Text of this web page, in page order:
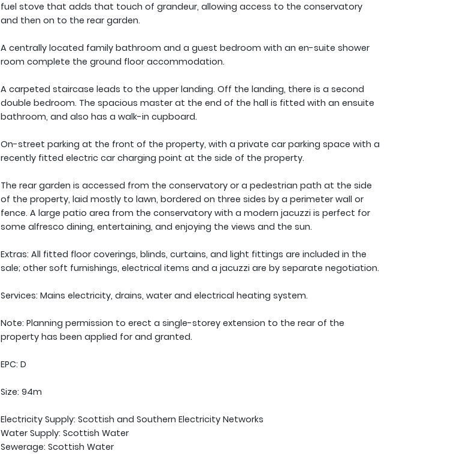
fuel stove that adds that touch of grandeur, allowing access to the conservatory
and then on to the rear garden.
A centrally located family bathroom and a guest bedroom with an en-suite shower
room complete the ground floor accommodation.
A carpeted staircase leads to the upper landing. Off the landing, there is a second
double bedroom. The spacious master at the end of the hall is fitted with an ensuite
bathroom, and also has a walk-in cupboard.
On-street parking at the front of the property, with a private car parking space with a
recently fitted electric car charging point at the side of the property.
The rear garden is accessed from the conservatory or a pedestrian path at the side
of the property, laid mostly to lawn, bordered on three sides by a perimeter wall or
fence. A large patio area from the conservatory with a modern jacuzzi is perfect for
some alfresco dining, entertaining, and enjoying the views and the sun.
Extras: All fitted floor coverings, blinds, curtains, and light fittings are included in the
sale; other soft furnishings, electrical items and a jacuzzi are by separate negotiation.
Services: Mains electricity, drains, water and electrical heating system.
Note: Planning permission to erect a single-storey extension to the rear of the
property has been applied for and granted.
EPC: D
Size: 94m
Electricity Supply: Scottish and Southern Electricity Networks
Water Supply: Scottish Water
Sewerage: Scottish Water